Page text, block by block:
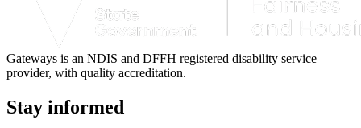
Gateways is an NDIS and DFFH registered disability service
provider, with quality accreditation.
Stay informed